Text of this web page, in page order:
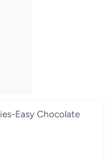
Easy Chocolate